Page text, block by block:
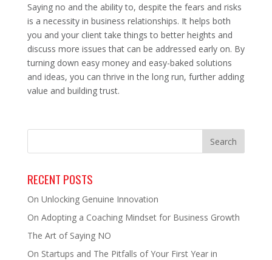
Saying no and the ability to, despite the fears and risks
is a necessity in business relationships. It helps both
you and your client take things to better heights and
discuss more issues that can be addressed early on. By
turning down easy money and easy-baked solutions
and ideas, you can thrive in the long run, further adding
value and building trust.
RECENT POSTS
On Unlocking Genuine Innovation
On Adopting a Coaching Mindset for Business Growth
The Art of Saying NO
On Startups and The Pitfalls of Your First Year in